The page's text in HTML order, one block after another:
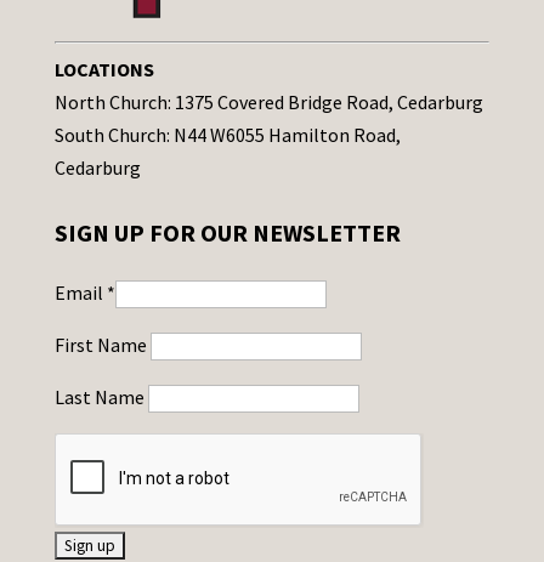
LOCATIONS
North Church: 1375 Covered Bridge Road, Cedarburg
South Church: N44 W6055 Hamilton Road,
Cedarburg
SIGN UP FOR OUR NEWSLETTER
Email *
First Name
Last Name